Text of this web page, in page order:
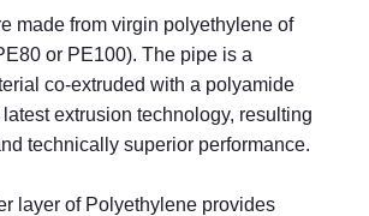
made from virgin polyethylene of
or PE100). The pipe is a
co-extruded with a polyamide
latest extrusion technology, resulting
technically superior performance.
layer of Polyethylene provides